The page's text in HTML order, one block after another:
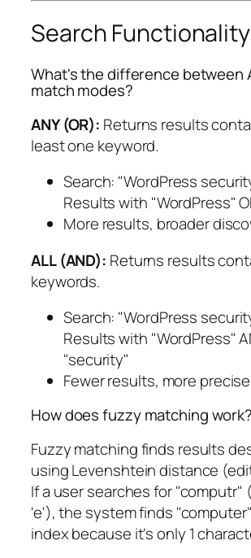
Search Functionality
What's the difference between
match modes?
ANY (OR): Returns results
least one keyword.
Search: "WordPress
Results with "WordPress"
More results, broader
ALL (AND): Returns results
keywords.
Search: "WordPress
Results with "WordPress"
"security"
Fewer results, more precise
How does fuzzy matching work?
Fuzzy matching finds results
using Levenshtein distance
If a user searches for "computr"
'e'), the system finds
index because it's only 1